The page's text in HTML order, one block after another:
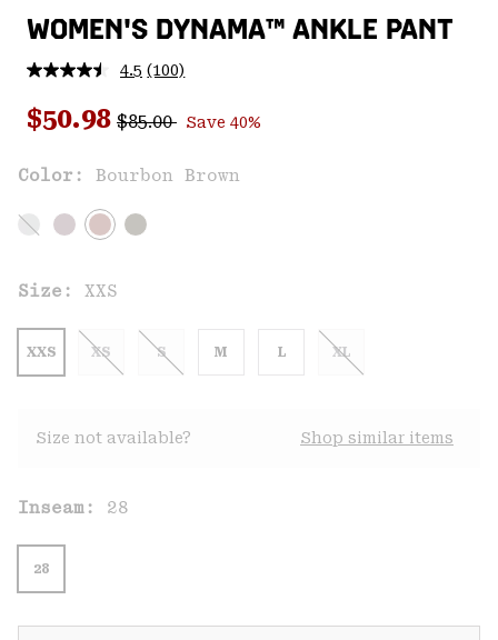
WOMEN'S DYNAMA™ ANKLE PANT
4.5 Read
Reviews.
Same
link.
(100)
Sale price:
$50.98 Regular price:
$85.00 Save 40%
Color: Bourbon Brown
Size: XXS
XXS XS S M L XL
Size not available? Shop similar items
Inseam: 28
28